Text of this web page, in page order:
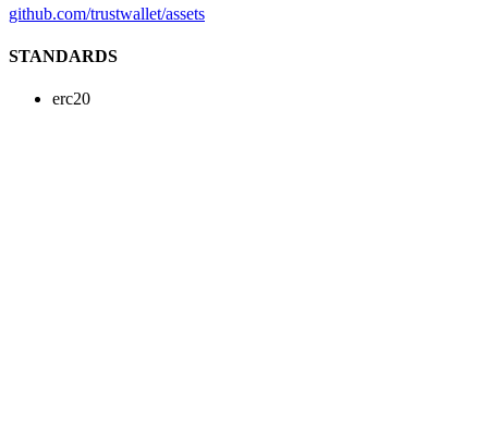
github.com/trustwallet/assets
STANDARDS
erc20